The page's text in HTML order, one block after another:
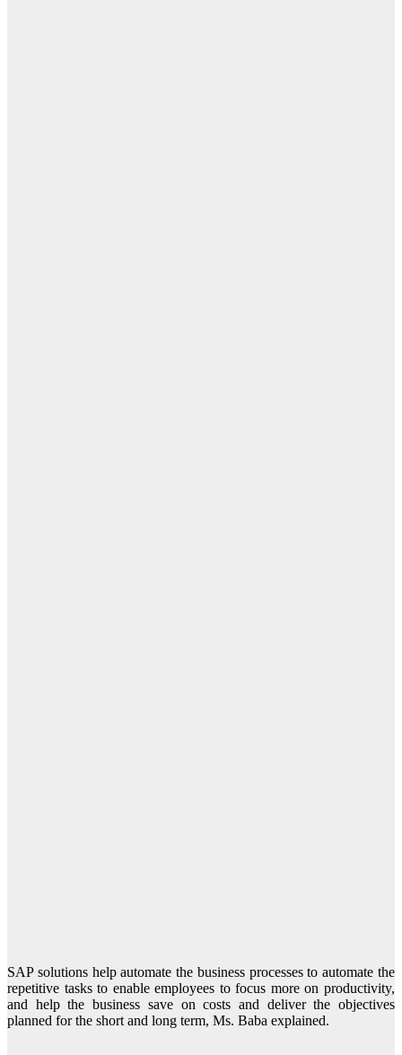
SAP solutions help automate the business processes to automate the
repetitive tasks to enable employees to focus more on productivity,
and help the business save on costs and deliver the objectives
planned for the short and long term, Ms. Baba explained.